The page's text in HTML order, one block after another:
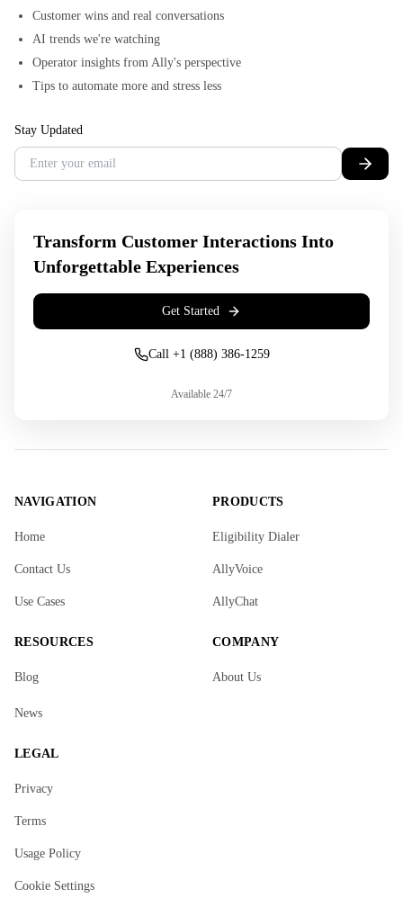
Customer wins and real conversations
AI trends we're watching
Operator insights from Ally's perspective
Tips to automate more and stress less
Stay Updated
Transform Customer Interactions Into
Unforgettable Experiences
Get Started
Call +1 (888) 386-1259
Available 24/7
NAVIGATION
Home
Contact Us
Use Cases
PRODUCTS
Eligibility Dialer
AllyVoice
AllyChat
RESOURCES
Blog
News
COMPANY
About Us
LEGAL
Privacy
Terms
Usage Policy
Cookie Settings